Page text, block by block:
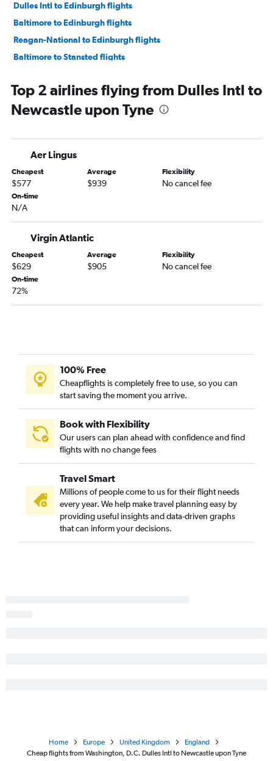
Dulles Intl to Edinburgh flights
Baltimore to Edinburgh flights
Reagan-National to Edinburgh flights
Baltimore to Stansted flights
Baltimore to Manchester flights
Reagan-National to Manchester flights
Dulles Intl to Southampton flights
Baltimore to Birmingham flights
Baltimore to Newcastle upon Tyne flights
Dulles Intl to Leeds flights
Baltimore to Bristol flights
Dulles Intl to Liverpool flights
Baltimore to Liverpool flights
Reagan-National to Liverpool flights
Reagan-National to Leeds flights
Top 2 airlines flying from Dulles Intl to
Newcastle upon Tyne
Aer Lingus
Cheapest
$577
Average
$939
Flexibility
No cancel fee
On-time
N/A
Virgin Atlantic
Cheapest
$629
Average
$905
Flexibility
No cancel fee
On-time
72%
100% Free
Cheapflights is completely free to use, so you can
start saving the moment you arrive.
Book with Flexibility
Our users can plan ahead with confidence and find
flights with no change fees
Travel Smart
Millions of people come to us for their flight needs
every year. We help make travel planning easy by
providing useful insights and data-driven graphs
that can inform your decisions.
Home Europe United Kingdom
England
Cheap flights from Washington, D.C. Dulles Intl to Newcastle upon Tyne